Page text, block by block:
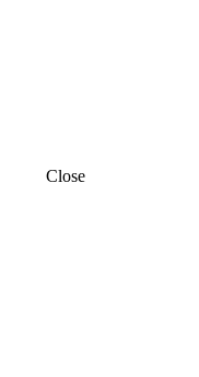
Close